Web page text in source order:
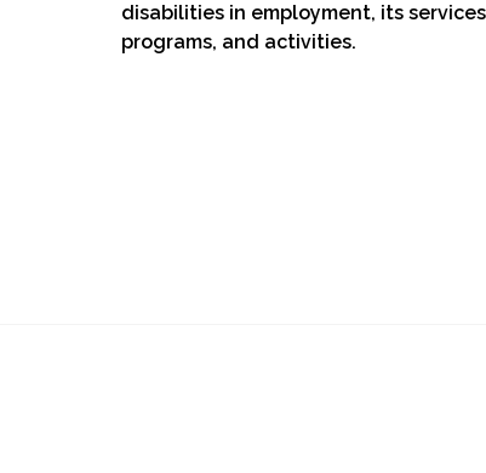
disabilities in employment, its
programs, and activities.